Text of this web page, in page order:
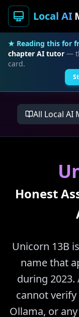
Local AI
★ Reading this for
chapter AI tutor —
card.
All Local AI
Honest
Unicorn 13B
name that
during
cannot
Ollama, or